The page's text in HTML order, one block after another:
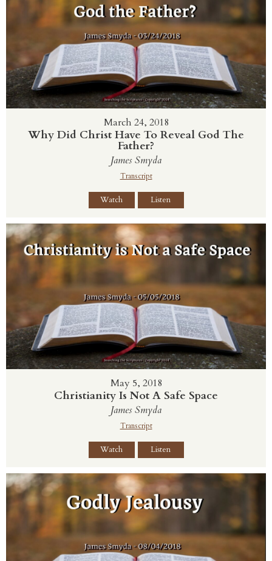
March 24, 2018
Why Did Christ Have To Reveal God The
Father?
James Smyda
Transcript
Watch Listen
May 5, 2018
Christianity Is Not A Safe Space
James Smyda
Transcript
Watch Listen